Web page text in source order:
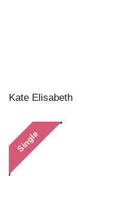
Kate Elisabeth
Single